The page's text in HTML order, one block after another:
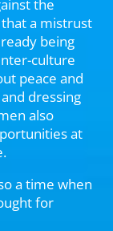
the
a mistrust
being
culture
peace and
dressing
also
at
a time when
for